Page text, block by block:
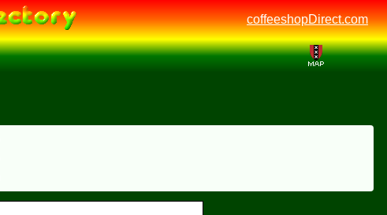
coffeeshopDirect.com